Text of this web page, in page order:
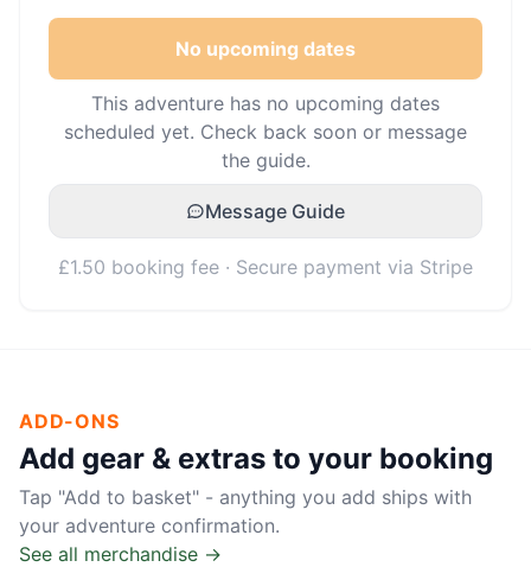
No upcoming dates
This adventure has no upcoming dates
scheduled yet. Check back soon or message
the guide.
Message Guide
£1.50 booking fee · Secure payment via Stripe
ADD-ONS
Add gear & extras to your booking
Tap "Add to basket" - anything you add ships with
your adventure confirmation.
See all merchandise →